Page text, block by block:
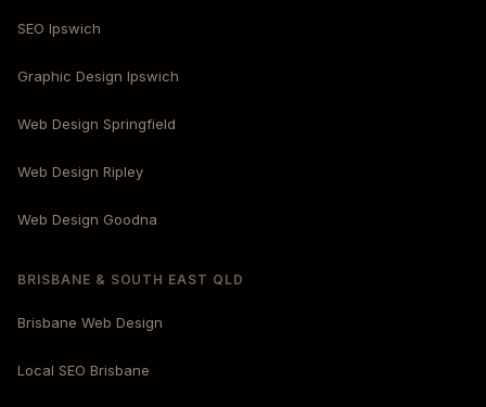
SEO Ipswich
Graphic Design Ipswich
Web Design Springfield
Web Design Ripley
Web Design Goodna
BRISBANE & SOUTH EAST QLD
Brisbane Web Design
Local SEO Brisbane